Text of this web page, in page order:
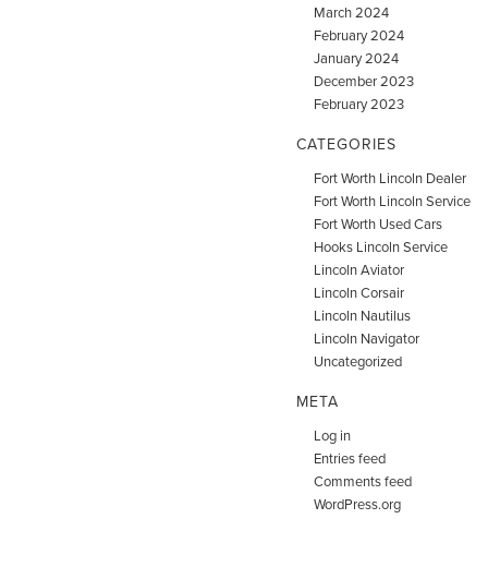
March 2024
February 2024
January 2024
December 2023
February 2023
CATEGORIES
Fort Worth Lincoln Dealer
Fort Worth Lincoln Service
Fort Worth Used Cars
Hooks Lincoln Service
Lincoln Aviator
Lincoln Corsair
Lincoln Nautilus
Lincoln Navigator
Uncategorized
META
Log in
Entries feed
Comments feed
WordPress.org